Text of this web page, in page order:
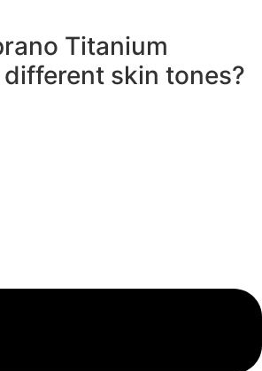
Titanium
skin tones?